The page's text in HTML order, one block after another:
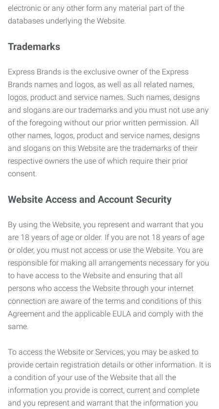
electronic or any other form any material part of the
databases underlying the Website.
Trademarks
Express Brands is the exclusive owner of the Express
Brands names and logos, as well as all related names,
logos, product and service names. Such names, designs
and slogans are our trademarks and you must not use any
of the foregoing without our prior written permission. All
other names, logos, product and service names, designs
and slogans on this Website are the trademarks of their
respective owners the use of which require their prior
consent.
Website Access and Account Security
By using the Website, you represent and warrant that you
are 18 years of age or older. If you are not 18 years of age
or older, you must not access or use the Website. You are
responsible for making all arrangements necessary for you
to have access to the Website and ensuring that all
persons who access the Website through your internet
connection are aware of the terms and conditions of this
Agreement and the applicable EULA and comply with the
same.
To access the Website or Services, you may be asked to
provide certain registration details or other information. It is
a condition of your use of the Website that all the
information you provide is correct, current and complete
and you represent and warrant that the information you